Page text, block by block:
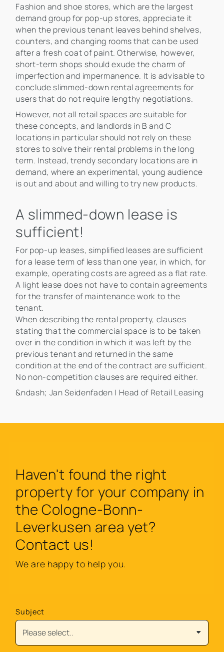
Fashion and shoe stores, which are the largest
demand group for pop-up stores, appreciate it
when the previous tenant leaves behind shelves,
counters, and changing rooms that can be used
after a fresh coat of paint. Otherwise, however,
short-term shops should exude the charm of
imperfection and impermanence. It is advisable to
conclude slimmed-down rental agreements for
users that do not require lengthy negotiations.
However, not all retail spaces are suitable for
these concepts, and landlords in B and C
locations in particular should not rely on these
stores to solve their rental problems in the long
term. Instead, trendy secondary locations are in
demand, where an experimental, young audience
is out and about and willing to try new products.
A slimmed-down lease is
sufficient!
For pop-up leases, simplified leases are sufficient
for a lease term of less than one year, in which, for
example, operating costs are agreed as a flat rate.
A light lease does not have to contain agreements
for the transfer of maintenance work to the
tenant.
When describing the rental property, clauses
stating that the commercial space is to be taken
over in the condition in which it was left by the
previous tenant and returned in the same
condition at the end of the contract are sufficient.
No non-competition clauses are required either.
&ndash; Jan Seidenfaden | Head of Retail Leasing
Haven't found the right
property for your company in
the Cologne-Bonn-
Leverkusen area yet?
Contact us!
We are happy to help you.
Subject